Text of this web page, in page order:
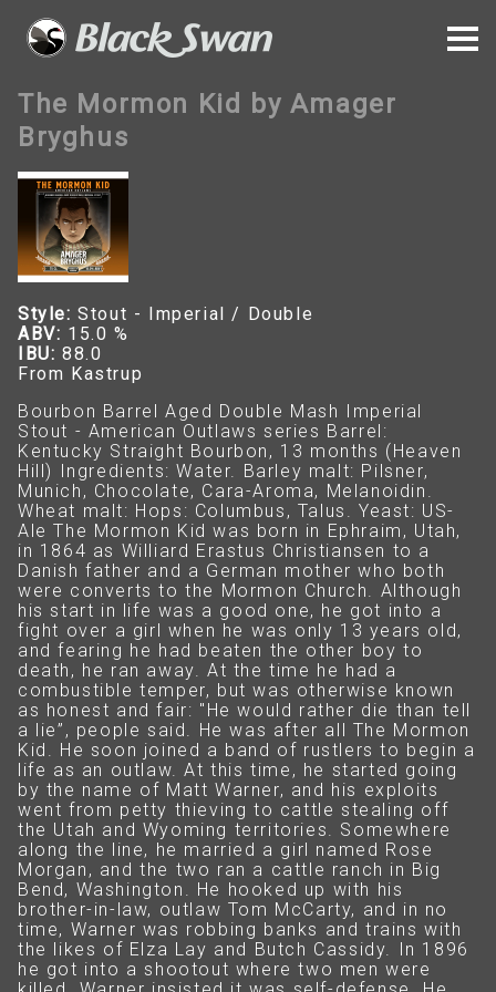
The Mormon Kid by Amager
Bryghus
Style: Stout - Imperial / Double
ABV: 15.0 %
IBU: 88.0
From Kastrup
Bourbon Barrel Aged Double Mash Imperial
Stout - American Outlaws series Barrel:
Kentucky Straight Bourbon, 13 months (Heaven
Hill) Ingredients: Water. Barley malt: Pilsner,
Munich, Chocolate, Cara-Aroma, Melanoidin.
Wheat malt: Hops: Columbus, Talus. Yeast: US-
Ale The Mormon Kid was born in Ephraim, Utah,
in 1864 as Williard Erastus Christiansen to a
Danish father and a German mother who both
were converts to the Mormon Church. Although
his start in life was a good one, he got into a
fight over a girl when he was only 13 years old,
and fearing he had beaten the other boy to
death, he ran away. At the time he had a
combustible temper, but was otherwise known
as honest and fair: "He would rather die than tell
a lie”, people said. He was after all The Mormon
Kid. He soon joined a band of rustlers to begin a
life as an outlaw. At this time, he started going
by the name of Matt Warner, and his exploits
went from petty thieving to cattle stealing off
the Utah and Wyoming territories. Somewhere
along the line, he married a girl named Rose
Morgan, and the two ran a cattle ranch in Big
Bend, Washington. He hooked up with his
brother-in-law, outlaw Tom McCarty, and in no
time, Warner was robbing banks and trains with
the likes of Elza Lay and Butch Cassidy. In 1896
he got into a shootout where two men were